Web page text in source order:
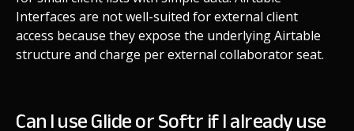
Interfaces are not well-suited for external client
access because they expose the underlying Airtable
structure and charge per external collaborator seat.
Can I use Glide or Softr if I already use